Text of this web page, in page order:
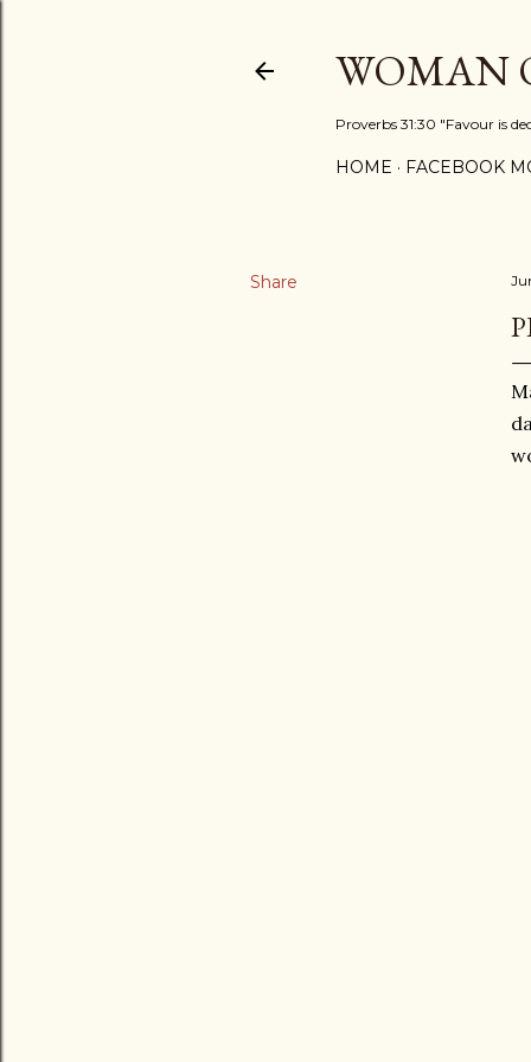
WOMAN
Proverbs 31:30 "Favour is
HOME FACEBOOK
Share